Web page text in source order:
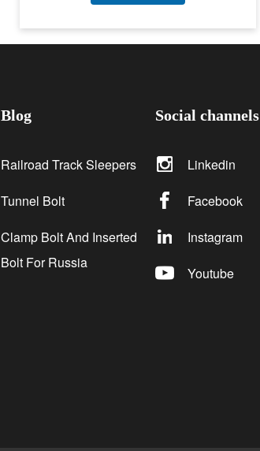
Blog
Railroad Track Sleepers
Tunnel Bolt
Clamp Bolt And Inserted
Bolt For Russia
Social channels
Linkedin
Facebook
Instagram
Youtube